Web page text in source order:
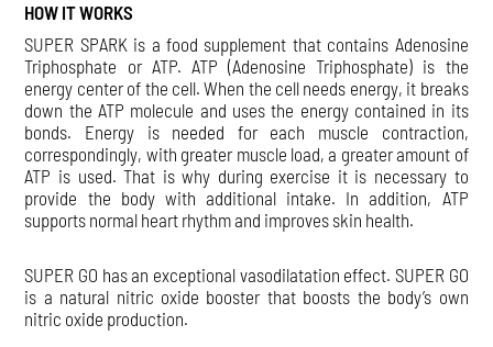
HOW IT WORKS
SUPER SPARK is a food supplement that contains Adenosine
Triphosphate or ATP. ATP (Adenosine Triphosphate) is the
energy center of the cell. When the cell needs energy, it breaks
down the ATP molecule and uses the energy contained in its
bonds. Energy is needed for each muscle contraction,
correspondingly, with greater muscle load, a greater amount of
ATP is used. That is why during exercise it is necessary to
provide the body with additional intake. In addition, ATP
supports normal heart rhythm and improves skin health.
SUPER GO has an exceptional vasodilatation effect. SUPER GO
is a natural nitric oxide booster that boosts the body’s own
nitric oxide production.